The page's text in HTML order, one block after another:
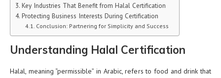
Key Industries That Benefit from Halal Certification
Protecting Business Interests During Certification
Conclusion: Partnering for Simplicity and Success
Understanding Halal Certification
Halal, meaning “permissible” in Arabic, refers to food and drink that